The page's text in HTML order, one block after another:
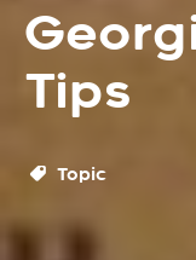
Tips
Topic